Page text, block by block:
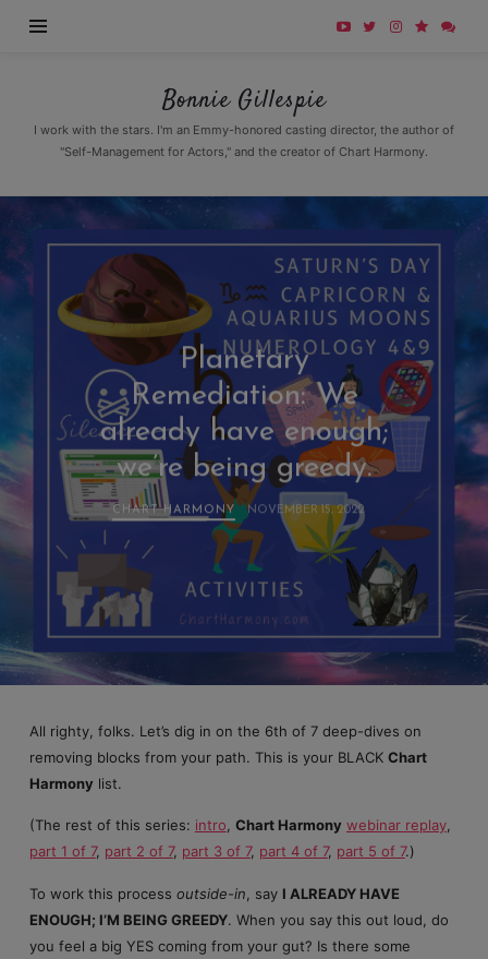
Bonnie
Gillespie
Bonnie Gillespie
I work with the stars. I'm an Emmy-honored casting director, the author of
"Self-Management for Actors," and the creator of Chart Harmony.
Planetary
Remediation: We
already have enough;
we’re being greedy.
CHART HARMONY NOVEMBER 15, 2022
All righty, folks. Let’s dig in on the 6th of 7 deep-dives on
removing blocks from your path. This is your BLACK Chart
Harmony list.
(The rest of this series: intro, Chart Harmony webinar replay,
part 1 of 7, part 2 of 7, part 3 of 7, part 4 of 7, part 5 of 7.)
To work this process outside-in , say I ALREADY HAVE
ENOUGH; I’M BEING GREEDY. When you say this out loud, do
you feel a big YES coming from your gut? Is there some